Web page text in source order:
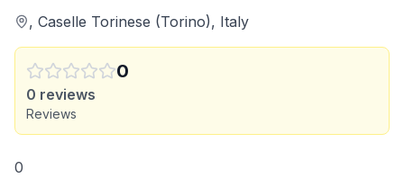
, Caselle Torinese (Torino), Italy
0
0 reviews
Reviews
0